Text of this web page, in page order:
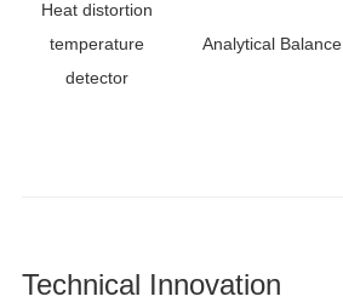
Heat distortion
temperature
detector
Analytical Balance
Technical Innovation